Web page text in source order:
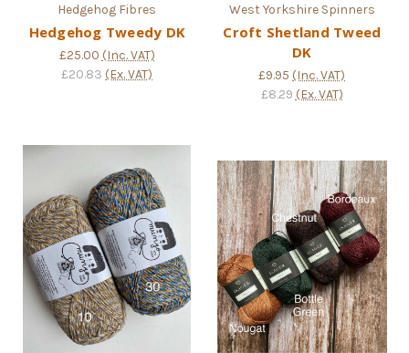
Hedgehog Fibres
Hedgehog Tweedy DK
£25.00 (Inc. VAT)
£20.83 (Ex. VAT)
West Yorkshire Spinners
Croft Shetland Tweed
DK
£9.95 (Inc. VAT)
£8.29 (Ex. VAT)